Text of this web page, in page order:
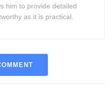
him to provide detailed
as it is practical.